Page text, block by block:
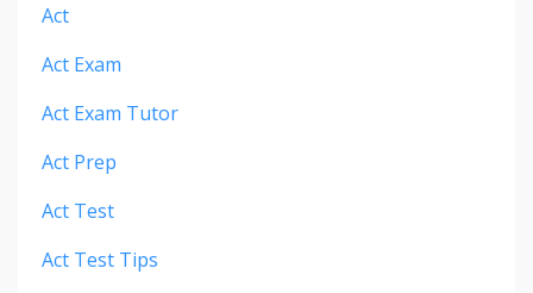
Act
Act Exam
Act Exam Tutor
Act Prep
Act Test
Act Test Tips